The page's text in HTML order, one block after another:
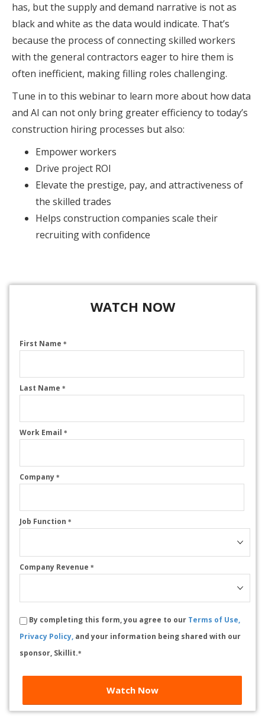
has, but the supply and demand narrative is not as
black and white as the data would indicate. That’s
because the process of connecting skilled workers
with the general contractors eager to hire them is
often inefficient, making filling roles challenging.
Tune in to this webinar to learn more about how data
and AI can not only bring greater efficiency to today’s
construction hiring processes but also:
Empower workers
Drive project ROI
Elevate the prestige, pay, and attractiveness of
the skilled trades
Helps construction companies scale their
recruiting with confidence
WATCH NOW
First Name *
Last Name *
Work Email *
Company *
Job Function *
Company Revenue *
By completing this form, you agree to our Terms of Use,
Privacy Policy, and your information being shared with our
sponsor, Skillit.*
Watch Now